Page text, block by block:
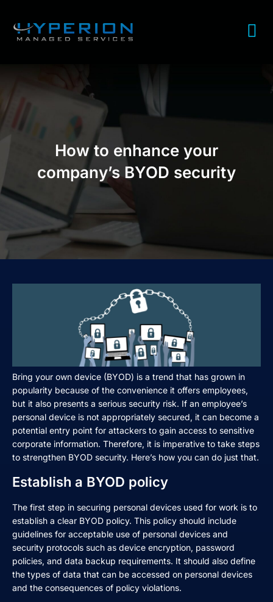
How to enhance your
company’s BYOD security
Bring your own device (BYOD) is a trend that has grown in
popularity because of the convenience it offers employees,
but it also presents a serious security risk. If an employee’s
personal device is not appropriately secured, it can become a
potential entry point for attackers to gain access to sensitive
corporate information. Therefore, it is imperative to take steps
to strengthen BYOD security. Here’s how you can do just that.
Establish a BYOD policy
The first step in securing personal devices used for work is to
establish a clear BYOD policy. This policy should include
guidelines for acceptable use of personal devices and
security protocols such as device encryption, password
policies, and data backup requirements. It should also define
the types of data that can be accessed on personal devices
and the consequences of policy violations.